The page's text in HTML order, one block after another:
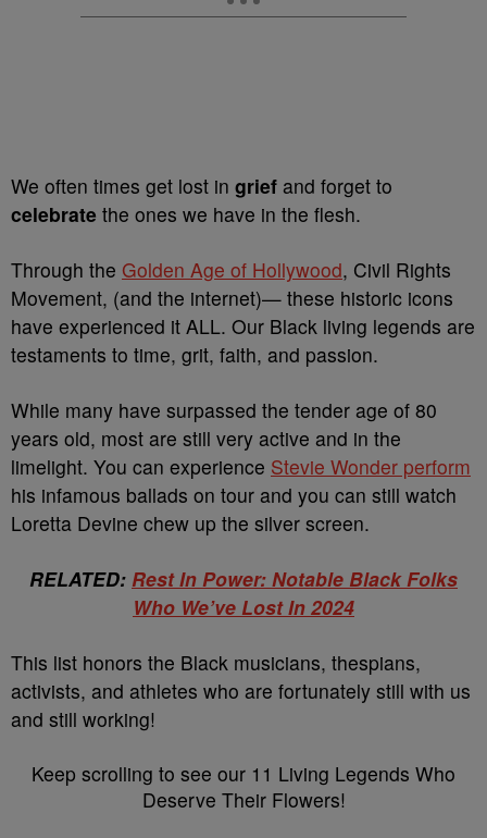
We often times get lost in grief and forget to
celebrate the ones we have in the flesh.
Through the Golden Age of Hollywood, Civil Rights
Movement, (and the internet)— these historic icons
have experienced it ALL. Our Black living legends are
testaments to time, grit, faith, and passion.
While many have surpassed the tender age of 80
years old, most are still very active and in the
limelight. You can experience Stevie Wonder perform
his infamous ballads on tour and you can still watch
Loretta Devine chew up the silver screen.
RELATED: Rest In Power: Notable Black Folks
Who We’ve Lost In 2024
This list honors the Black musicians, thespians,
activists, and athletes who are fortunately still with us
and still working!
Keep scrolling to see our 11 Living Legends Who
Deserve Their Flowers!